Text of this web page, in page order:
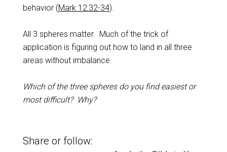
behavior (Mark 12:32-34).
All 3 spheres matter. Much of the trick of
application is figuring out how to land in all three
areas without imbalance.
Which of the three spheres do you find easiest or
most difficult? Why?
Share or follow: